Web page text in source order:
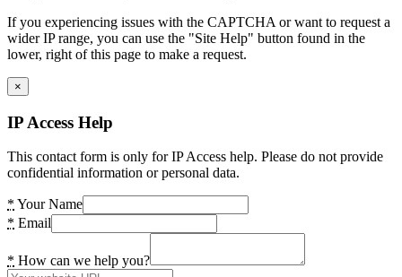
If you experiencing issues with the CAPTCHA or want to request a
wider IP range, you can use the "Site Help" button found in the
lower, right of this page to make a request.
×
IP Access Help
This contact form is only for IP Access help. Please do not provide
confidential information or personal data.
* Your Name
* Email
* How can we help you?